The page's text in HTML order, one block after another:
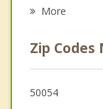
Ankeny
Des Moines
More
Zip
50054